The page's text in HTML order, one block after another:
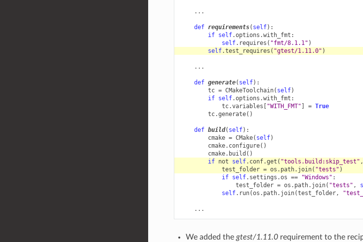
...
def requirements( self):
if self.options .with_fmt :
self. requires ( "fmt/8.1.1" )
self.test_requires ( "gtest/1.11.0" )
...
def generate( self):
tc = CMakeToolchain( self)
if self.options .with_fmt :
tc.variables "WITH_FMT" = True
tc.generate()
def build( self):
cmake = CMake( self)
cmake. configure()
cmake. build ()
if not self. conf.get ( "tools.build:skip_test" ,
test_folder = os . path. join( "tests" )
if self. settings .os == "Windows" :
test_folder = os . path. join( "tests" ,
self. run(os . path. join(test_folder,
...
We added the gtest/1.11.0requirement to the